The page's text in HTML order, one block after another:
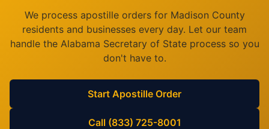
We process apostille orders for Madison County
residents and businesses every day. Let our team
handle the Alabama Secretary of State process so you
don't have to.
Start Apostille Order
Call (833) 725-8001